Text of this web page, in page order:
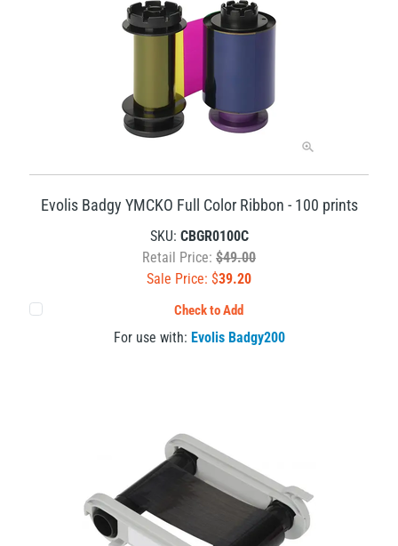
Evolis Badgy YMCKO Full Color Ribbon - 100 prints
SKU: CBGR0100C
Retail Price: $49.00
Sale Price: $39.20
Check to Add
For use with: Evolis Badgy200